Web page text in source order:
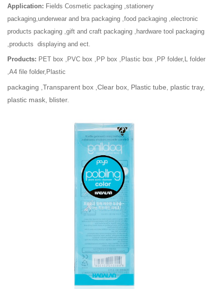
Application: Fields Cosmetic packaging ,stationery
packaging,underwear and bra packaging ,food packaging ,electronic
products packaging ,gift and craft packaging ,hardware tool packaging
,products displaying and ect.
Products: PET box ,PVC box ,PP box ,Plastic box ,PP folder,L folder
,A4 file folder,Plastic
packaging ,Transparent box ,Clear box, Plastic tube, plastic tray,
plastic mask, blister.